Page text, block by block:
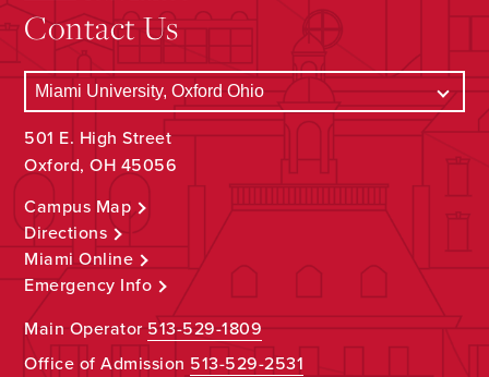
Contact Us
501 E. High Street
Oxford, OH 45056
Campus Map
Directions
Miami Online
Emergency Info
Main Operator513-529-1809
Office of Admission 513-529-2531